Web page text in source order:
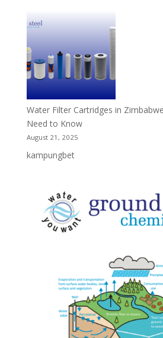
Water Filter Cartridges in
Need to Know
August 21, 2025
kampungbet